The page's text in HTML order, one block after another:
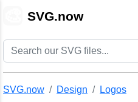
SVG.now
SVG.now Design Logos